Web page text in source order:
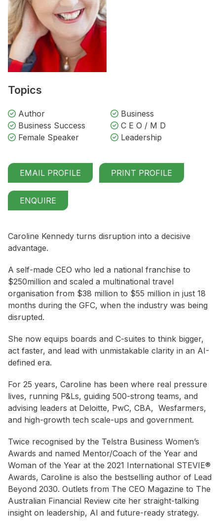
Topics
Author
Business
Business Success
C E O / M D
Female Speaker
Leadership
EMAIL PROFILE PRINT PROFILE
ENQUIRE
Caroline Kennedy turns disruption into a decisive
advantage.
A self-made CEO who led a national franchise to
$250million and scaled a multinational travel
organisation from $38 million to $55 million in just 18
months during the GFC, when the industry was being
disrupted.
She now equips boards and C-suites to think bigger,
act faster, and lead with unmistakable clarity in an AI-
defined era.
For 25 years, Caroline has been where real pressure
lives, running P&Ls, guiding 500-strong teams, and
advising leaders at Deloitte, PwC, CBA, Wesfarmers,
and high-growth tech scale-ups and government.
Twice recognised by the Telstra Business Women’s
Awards and named Mentor/Coach of the Year and
Woman of the Year at the 2021 International STEVIE®
Awards, Caroline is also the bestselling author of Lead
Beyond 2030. Outlets from The CEO Magazine to The
Australian Financial Review cite her straight-talking
insight on leadership, AI and future-ready strategy.